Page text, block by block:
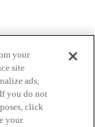
your
site
ads,
you do not
click
your